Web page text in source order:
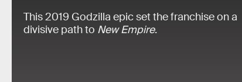
This 2019 Godzilla epic set the franchise on a
divisive path to New Empire.